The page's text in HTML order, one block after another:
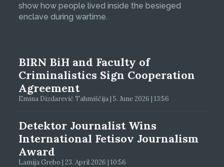
show how people lived inside the besieged
enclave during wartime.
BIRN BiH and Faculty of
Criminalistics Sign Cooperation
Agreement
Emina Dizdarević Tahmiščija | 5. June 2026 | 13:56
Detektor Journalist Wins
International Fetisov Journalism
Award
Lamija Grebo | 23. April 2026 | 10:56